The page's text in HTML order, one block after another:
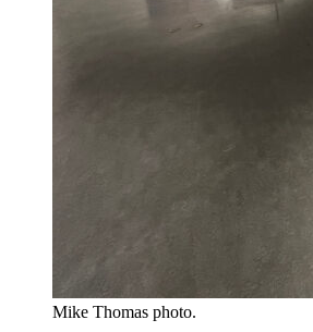
Mike Thomas photo.